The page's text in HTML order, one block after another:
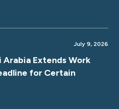
July 9, 2026
Arabia Extends Work
for Certain